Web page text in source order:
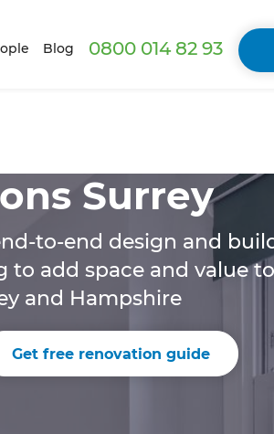
Blog 0800 014 82 93
Surrey
to-end design and
to add space and value to
and Hampshire
Get free renovation guide